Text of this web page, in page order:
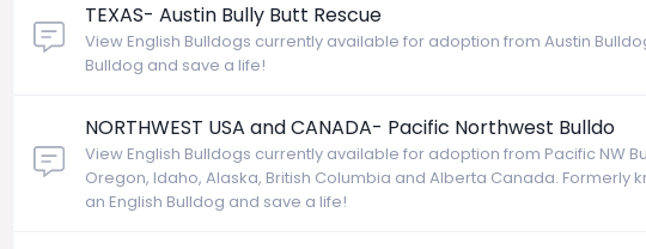
TEXAS- Austin Bully Butt Rescue
View English Bulldogs currently available for adoption from Austin
Bulldog and save a life!
NORTHWEST USA and CANADA- Pacific Northwest Bulldo
View English Bulldogs currently available for adoption from Pacific NW
Oregon, Idaho, Alaska, British Columbia and Alberta Canada. Formerly
an English Bulldog and save a life!